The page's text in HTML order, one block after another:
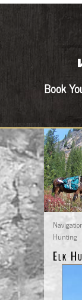
Book
Hunting
Elk